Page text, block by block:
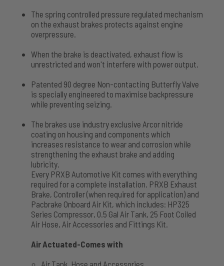
The spring controlled pressure regulated mechanism
on the exhaust brakes protects against engine
overpressure.
When the brake is deactivated, exhaust flow is
unrestricted and won't interfere with power output.
Patented 90 degree Non-contacting Butterfly Valve
is specially engineered to maximise backpressure
while preventing seizing.
The brakes use industry exclusive Arcor nitride
coating on housing and components which
increases resistance to wear and corrosion while
strengthening the exhaust brake and adding
lubricity.
Every PRXB Automotive Kit comes with everything
required for a complete installation. PRXB Exhaust
Brake, Controller (when required for application) and
Pacbrake Onboard Air Kit, which includes: HP325
Series Compressor, 0.5 Gal Air Tank, 25 Foot Coiled
Air Hose, Air Accessories and Fittings Kit.
Air Actuated-Comes with